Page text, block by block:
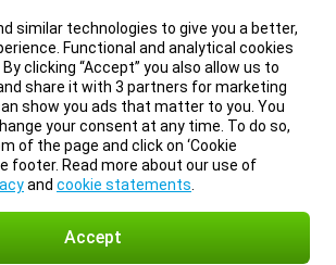
similar technologies to give you a better,
Functional and analytical cookies
clicking “Accept” you also allow us to
share it with 3 partners for marketing
show you ads that matter to you. You
your consent at any time. To do so,
of the page and click on ‘Cookie
footer. Read more about our use of
and cookie statements
Accept